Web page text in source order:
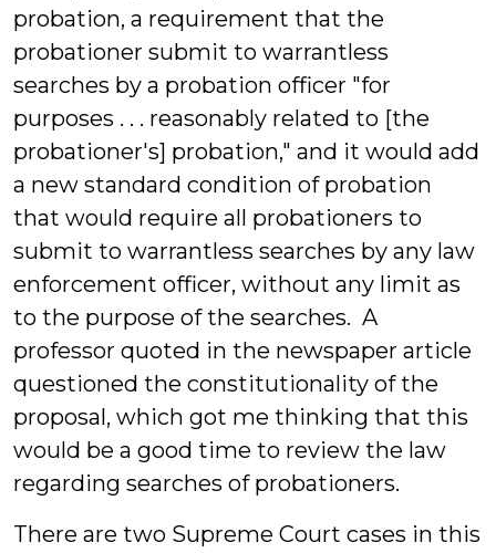
probation, a requirement that the
probationer submit to warrantless
searches by a probation officer "for
purposes . . . reasonably related to [the
probationer's] probation," and it would add
a new standard condition of probation
that would require all probationers to
submit to warrantless searches by any law
enforcement officer, without any limit as
to the purpose of the searches. A
professor quoted in the newspaper article
questioned the constitutionality of the
proposal, which got me thinking that this
would be a good time to review the law
regarding searches of probationers.
There are two Supreme Court cases in this